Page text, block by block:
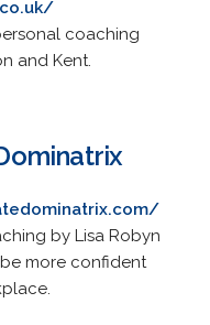
coaching
and Kent.
by Lisa Robyn
more confident